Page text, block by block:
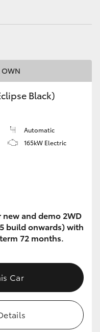
OWN
Black)
Automatic
165kW Electric
new and demo 2WD
build onwards) with
72 months.
Car